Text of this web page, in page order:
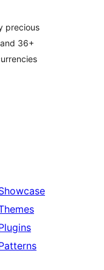
precious
36+